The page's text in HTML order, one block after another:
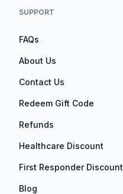
SUPPORT
FAQs
About Us
Contact Us
Redeem Gift Code
Refunds
Healthcare Discount
First Responder Discount
Blog